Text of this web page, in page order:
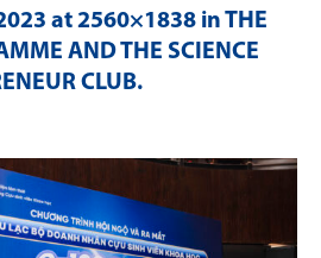
at 2560×1838 in THE
AND THE SCIENCE
CLUB.